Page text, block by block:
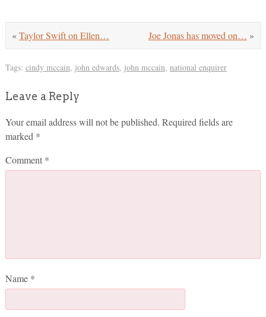
Joe Jonas has moved on… »
«Taylor Swift on Ellen…
Tags: cindy mccain, john edwards, john mccain, national enquirer
Leave a Reply
Your email address will not be published. Required fields are
marked *
Comment *
Name *